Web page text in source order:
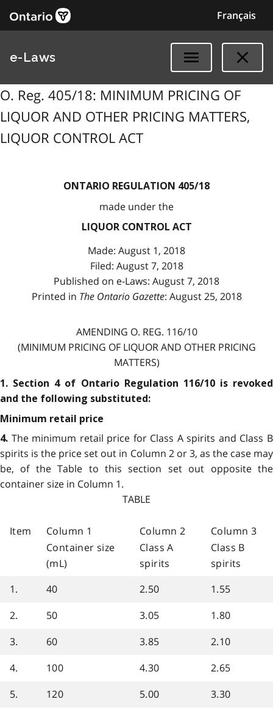
Français
e-Laws
O. Reg. 405/18: MINIMUM PRICING OF
LIQUOR AND OTHER PRICING MATTERS,
LIQUOR CONTROL ACT
ONTARIO REGULATION 405/18
made under the
LIQUOR CONTROL ACT
Made: August 1, 2018
Filed: August 7, 2018
Published on e-Laws: August 7, 2018
Printed in The Ontario Gazette: August 25, 2018
AMENDING O. REG. 116/10
(MINIMUM PRICING OF LIQUOR AND OTHER PRICING
MATTERS)
1. Section 4 of Ontario Regulation 116/10 is revoked
and the following substituted:
Minimum retail price
4. The minimum retail price for Class A spirits and Class B
spirits is the price set out in Column 2 or 3, as the case may
be, of the Table to this section set out opposite the
container size in Column 1.
TABLE
Item
Column 1
Container size
(mL)
Column 2
Class A
spirits
Column 3
Class B
spirits
1.
40 2.50
1.55
2.
50 3.05
1.80
3.
60 3.85
2.10
4.
100 4.30
2.65
5.
120 5.00
3.30